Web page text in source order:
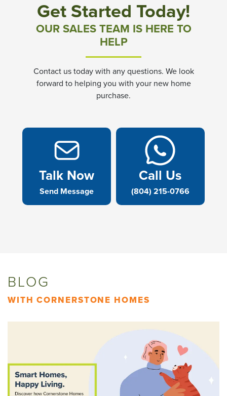
Bluegrass Glen at Chickahominy Falls
Townes at Berry Creek
Villas At White's Mill
Get Started Today!
OUR SALES TEAM IS HERE TO
HELP
Contact us today with any questions. We look
forward to helping you with your new home
purchase.
Talk Now
Send Message
Call Us
(804) 215-0766
BLOG
WITH CORNERSTONE HOMES